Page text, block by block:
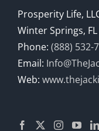
Prosperity Life,
Winter Springs,
Phone: (888) 532-
Email:
Web: